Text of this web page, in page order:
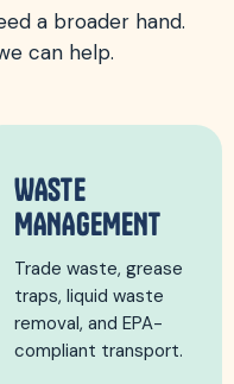
a broader hand.
can help.
WASTE
MANAGEMENT
Trade waste, grease
traps, liquid waste
removal, and EPA-
compliant transport.